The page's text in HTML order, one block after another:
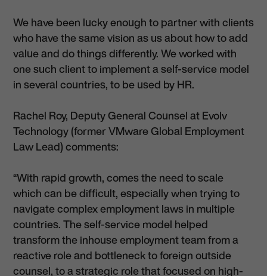
We have been lucky enough to partner with clients
who have the same vision as us about how to add
value and do things differently. We worked with
one such client to implement a self-service model
in several countries, to be used by HR.
Rachel Roy, Deputy General Counsel at Evolv
Technology (former VMware Global Employment
Law Lead) comments:
“With rapid growth, comes the need to scale
which can be difficult, especially when trying to
navigate complex employment laws in multiple
countries. The self-service model helped
transform the inhouse employment team from a
reactive role and bottleneck to foreign outside
counsel, to a strategic role that focused on high-